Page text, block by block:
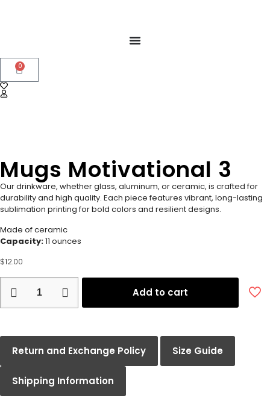
0
Mugs Motivational 3
Our drinkware, whether glass, aluminum, or ceramic, is crafted for
durability and high quality. Each piece features vibrant, long-lasting
sublimation printing for bold colors and resilient designs.
Made of ceramic
Capacity:11 ounces
$12.00
Add to cart
Return and Exchange Policy Size Guide
Shipping Information